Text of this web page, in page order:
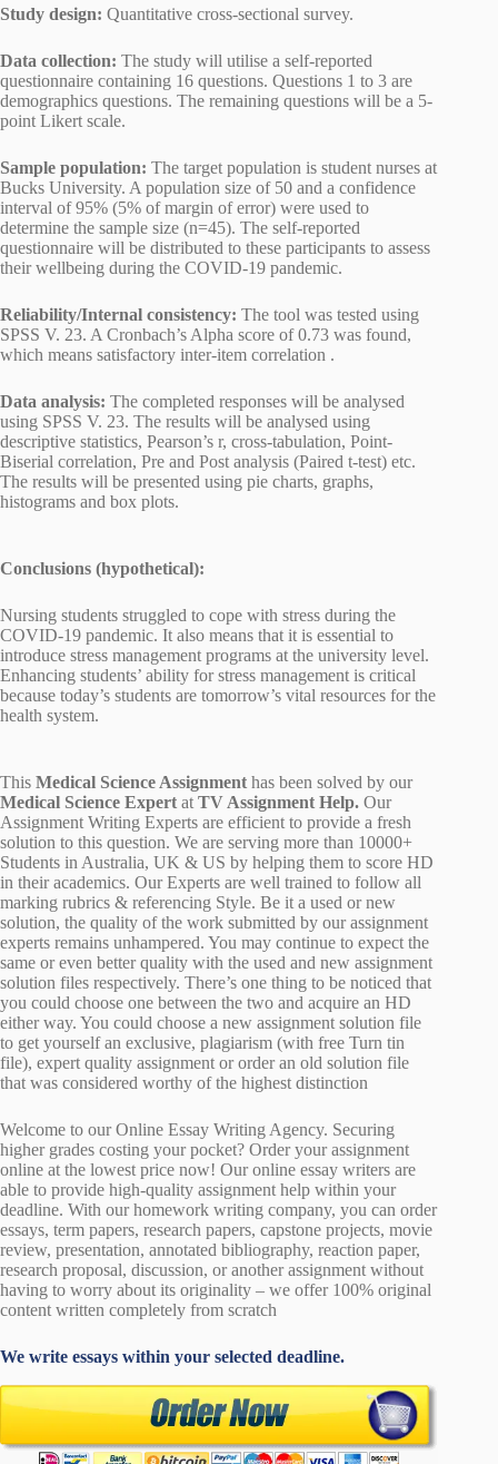
Study design: Quantitative cross-sectional survey.
Data collection: The study will utilise a self-reported
questionnaire containing 16 questions. Questions 1 to 3 are
demographics questions. The remaining questions will be a 5-
point Likert scale.
Sample population: The target population is student nurses at
Bucks University. A population size of 50 and a confidence
interval of 95% (5% of margin of error) were used to
determine the sample size (n=45). The self-reported
questionnaire will be distributed to these participants to assess
their wellbeing during the COVID-19 pandemic.
Reliability/Internal consistency: The tool was tested using
SPSS V. 23. A Cronbach’s Alpha score of 0.73 was found,
which means satisfactory inter-item correlation .
Data analysis: The completed responses will be analysed
using SPSS V. 23. The results will be analysed using
descriptive statistics, Pearson’s r, cross-tabulation, Point-
Biserial correlation, Pre and Post analysis (Paired t-test) etc.
The results will be presented using pie charts, graphs,
histograms and box plots.
Conclusions (hypothetical):
Nursing students struggled to cope with stress during the
COVID-19 pandemic. It also means that it is essential to
introduce stress management programs at the university level.
Enhancing students’ ability for stress management is critical
because today’s students are tomorrow’s vital resources for the
health system.
This Medical Science Assignment has been solved by our
Medical Science Expert at TV Assignment Help. Our
Assignment Writing Experts are efficient to provide a fresh
solution to this question. We are serving more than 10000+
Students in Australia, UK & US by helping them to score HD
in their academics. Our Experts are well trained to follow all
marking rubrics & referencing Style. Be it a used or new
solution, the quality of the work submitted by our assignment
experts remains unhampered. You may continue to expect the
same or even better quality with the used and new assignment
solution files respectively. There’s one thing to be noticed that
you could choose one between the two and acquire an HD
either way. You could choose a new assignment solution file
to get yourself an exclusive, plagiarism (with free Turn tin
file), expert quality assignment or order an old solution file
that was considered worthy of the highest distinction
Welcome to our Online Essay Writing Agency. Securing
higher grades costing your pocket? Order your assignment
online at the lowest price now! Our online essay writers are
able to provide high-quality assignment help within your
deadline. With our homework writing company, you can order
essays, term papers, research papers, capstone projects, movie
review, presentation, annotated bibliography, reaction paper,
research proposal, discussion, or another assignment without
having to worry about its originality – we offer 100% original
content written completely from scratch
We write essays within your selected deadline.